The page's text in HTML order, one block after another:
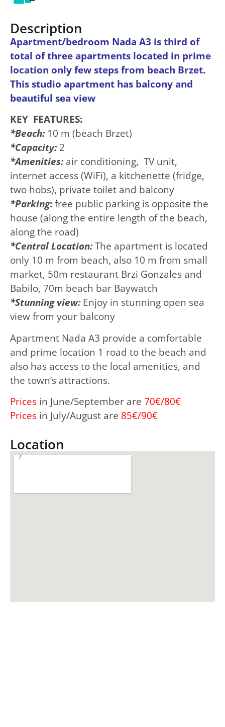
Description
Apartment/bedroom Nada A3 is third of
total of three apartments located in prime
location only few steps from beach Brzet.
This studio apartment has balcony and
beautiful sea view
KEY FEATURES:
*Beach:10 m (beach Brzet)
*Capacity:2
*Amenities:air conditioning, TV unit,
internet access (WiFi), a kitchenette (fridge,
two hobs), private toilet and balcony
*Parking:free public parking is opposite the
house (along the entire length of the beach,
along the road)
*Central Location:The apartment is located
only 10 m from beach, also 10 m from small
market, 50m restaurant Brzi Gonzales and
Babilo, 70m beach bar Baywatch
*Stunning view:Enjoy in stunning open sea
view from your balcony
Apartment Nada A3 provide a comfortable
and prime location 1 road to the beach and
also has access to the local amenities, and
the town’s attractions.
Prices in June/September are 70€/80€
Prices in July/August are 85€/90€
Location